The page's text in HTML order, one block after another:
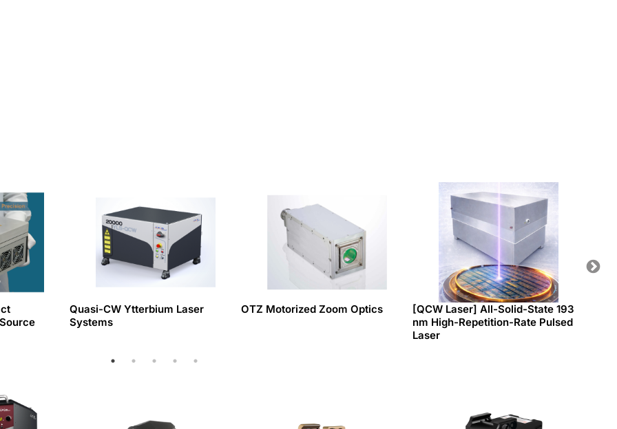
Quasi-CW Ytterbium Laser
Systems
OTZ Motorized Zoom Optics
[QCW Laser] All-Solid-State 193
nm High-Repetition-Rate Pulsed
Laser